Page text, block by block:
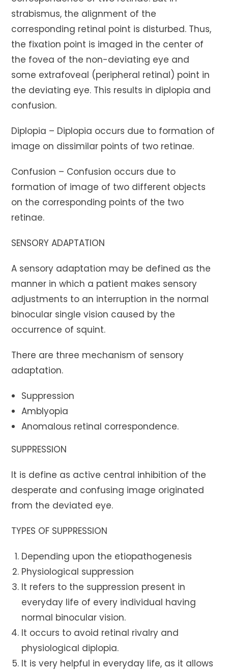
strabismus, the alignment of the
corresponding retinal point is disturbed. Thus,
the fixation point is imaged in the center of
the fovea of the non-deviating eye and
some extrafoveal (peripheral retinal) point in
the deviating eye. This results in diplopia and
confusion.
Diplopia – Diplopia occurs due to formation of
image on dissimilar points of two retinae.
Confusion – Confusion occurs due to
formation of image of two different objects
on the corresponding points of the two
retinae.
SENSORY ADAPTATION
A sensory adaptation may be defined as the
manner in which a patient makes sensory
adjustments to an interruption in the normal
binocular single vision caused by the
occurrence of squint.
There are three mechanism of sensory
adaptation.
Suppression
Amblyopia
Anomalous retinal correspondence.
SUPPRESSION
It is define as active central inhibition of the
desperate and confusing image originated
from the deviated eye.
TYPES OF SUPPRESSION
Depending upon the etiopathogenesis
Physiological suppression
It refers to the suppression present in
everyday life of every individual having
normal binocular vision.
It occurs to avoid retinal rivalry and
physiological diplopia.
It is very helpful in everyday life, as it allows